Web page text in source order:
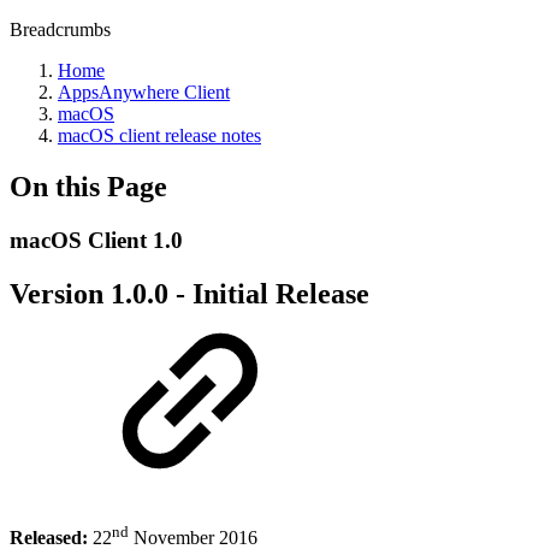
Breadcrumbs
Home
AppsAnywhere Client
macOS
macOS client release notes
On this Page
macOS Client 1.0
Version 1.0.0 - Initial Release
Released: 22nd November 2016